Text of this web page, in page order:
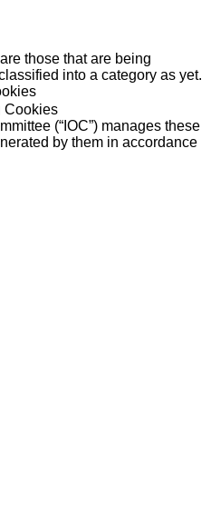
those that are being
into a category as yet.
Cookies
(“IOC”) manages these
by them in accordance